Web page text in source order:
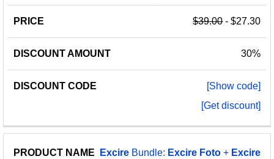
$39.00- $27.30
30%
[Show code]
[Get discount]
Excire Bundle: Excire Foto + Excire